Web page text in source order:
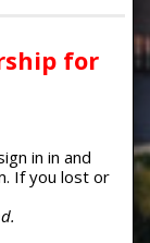
for
in in and
If you lost or